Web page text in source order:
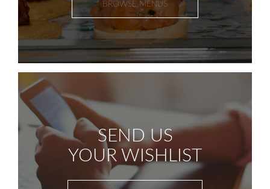
BROWSE MENUS
SEND US
YOUR WISHLIST